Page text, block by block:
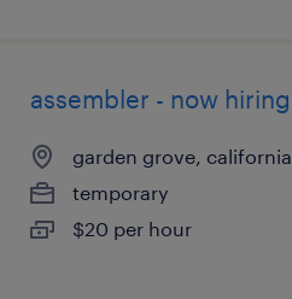
assembler - now hiring
garden grove, california
temporary
$20 per hour